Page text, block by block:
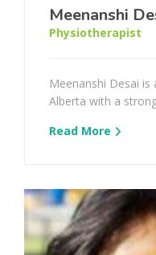
Meenanshi
Physiotherapist
Meenanshi Desai
Alberta with a
Read More